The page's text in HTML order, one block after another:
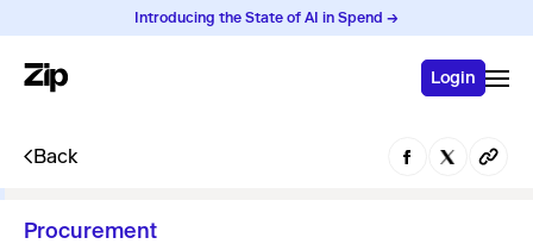
Introducing the State of AI in Spend →
Login
Back
Procurement